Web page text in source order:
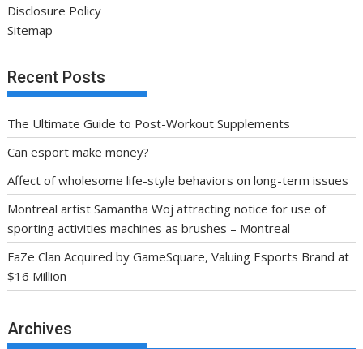
Disclosure Policy
Sitemap
Recent Posts
The Ultimate Guide to Post-Workout Supplements
Can esport make money?
Affect of wholesome life-style behaviors on long-term issues
Montreal artist Samantha Woj attracting notice for use of
sporting activities machines as brushes – Montreal
FaZe Clan Acquired by GameSquare, Valuing Esports Brand at
$16 Million
Archives